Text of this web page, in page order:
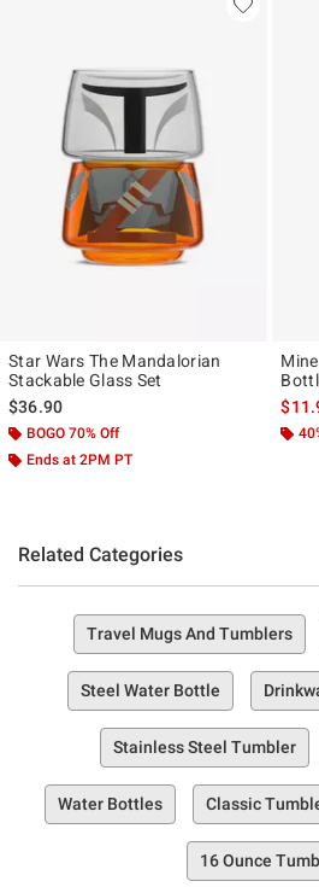
Star Wars The Mandalorian
Stackable Glass Set
$36.90
BOGO 70% Off
Ends at 2PM PT
Related Categories
Travel Mugs And Tumblers
Steel Water Bottle
Stainless Steel Tumbler
Water Bottles Classic
16 Ounce